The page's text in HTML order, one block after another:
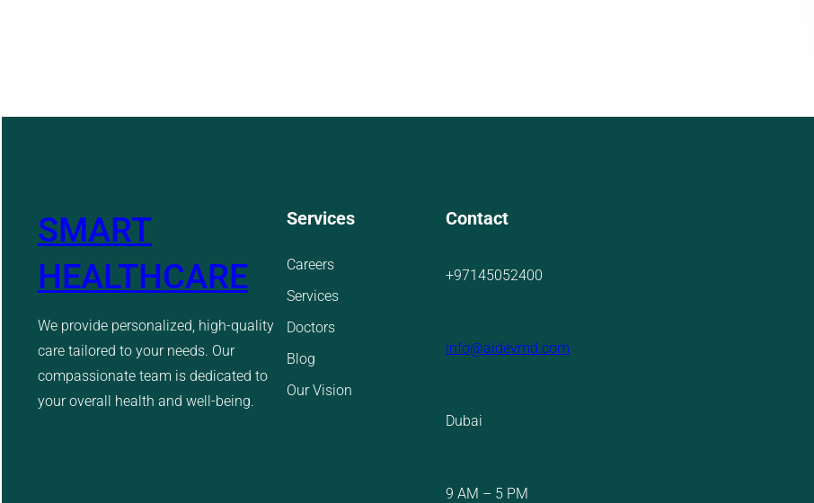
SMART
HEALTHCARE
We provide personalized, high-quality
care tailored to your needs. Our
compassionate team is dedicated to
your overall health and well-being.
Services
Careers
Services
Doctors
Blog
Our Vision
Contact
+97145052400
info@aidevmd.com
Dubai
9 AM – 5 PM